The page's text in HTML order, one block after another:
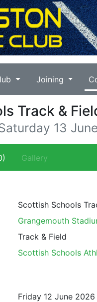
Joining
Track &
13
Gallery
Scottish Schools
Grangemouth
Track & Field
Scottish Schools
Friday 12 June